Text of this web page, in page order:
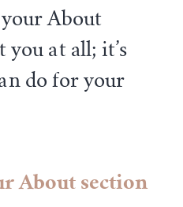
About
you at all; it’s
do for your
About section